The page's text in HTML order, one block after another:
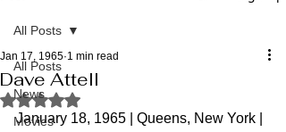
All Posts
News
Movies
All Posts
Dave Attell
Jan 17, 1965 1 min read
Rated NaN out of 5 stars.
January 18, 1965 | Queens, New York |